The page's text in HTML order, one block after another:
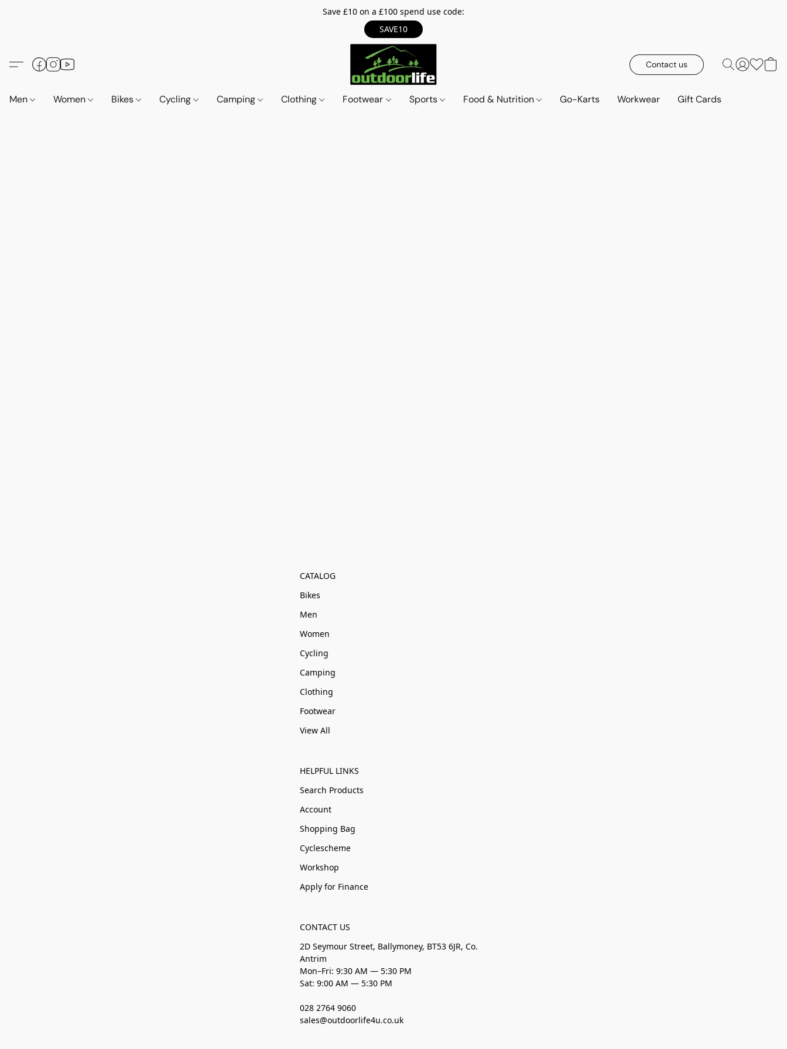
Save £10 on a £100 spend use code:
SAVE10
Contact us
Men Women Bikes Cycling Camping Clothing Footwear Sports Food & Nutrition Go-Karts Workwear Gift Cards
CATALOG
Bikes
Men
Women
Cycling
Camping
Clothing
Footwear
View All
HELPFUL LINKS
Search Products
Account
Shopping Bag
Cyclescheme
Workshop
Apply for Finance
CONTACT US
2D Seymour Street, Ballymoney, BT53 6JR, Co.
Antrim
Mon–Fri: 9:30 AM — 5:30 PM
Sat: 9:00 AM — 5:30 PM
028 2764 9060
sales@outdoorlife4u.co.uk